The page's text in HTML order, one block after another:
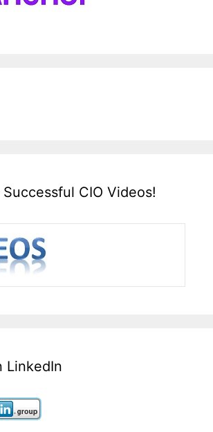
CIO Videos!
LinkedIn